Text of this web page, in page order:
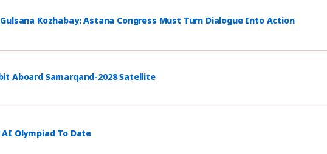
Kozhabay: Astana Congress Must Turn Dialogue Into Action
Aboard Samarqand-2028 Satellite
Olympiad To Date